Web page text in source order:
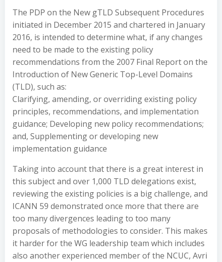
The PDP on the New gTLD Subsequent Procedures
initiated in December 2015 and chartered in January
2016, is intended to determine what, if any changes
need to be made to the existing policy
recommendations from the 2007 Final Report on the
Introduction of New Generic Top-Level Domains
(TLD), such as:
Clarifying, amending, or overriding existing policy
principles, recommendations, and implementation
guidance; Developing new policy recommendations;
and, Supplementing or developing new
implementation guidance
Taking into account that there is a great interest in
this subject and over 1,000 TLD delegations exist,
reviewing the existing policies is a big challenge, and
ICANN 59 demonstrated once more that there are
too many divergences leading to too many
proposals of methodologies to consider. This makes
it harder for the WG leadership team which includes
also another experienced member of the NCUC, Avri